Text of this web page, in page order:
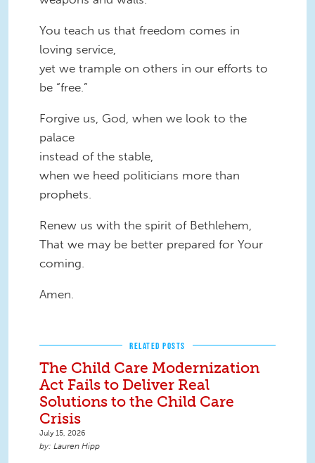
You teach us that freedom comes in
loving service,
yet we trample on others in our efforts to
be “free.”
Forgive us, God, when we look to the
palace
instead of the stable,
when we heed politicians more than
prophets.
Renew us with the spirit of Bethlehem,
That we may be better prepared for Your
coming.
Amen.
RELATED POSTS
The Child Care Modernization
Act Fails to Deliver Real
Solutions to the Child Care
Crisis
July 15, 2026
Lauren Hipp